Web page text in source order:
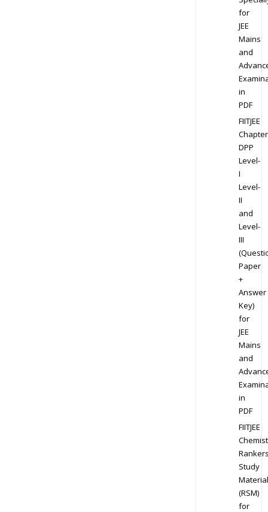
for
JEE
Mains
and
in
PDF
FIITJEE
DPP
Level-
I
Level-
II
and
Level-
III
Paper
+
Answer
Key)
for
JEE
Mains
and
in
PDF
FIITJEE
Study
Material
(RSM)
for